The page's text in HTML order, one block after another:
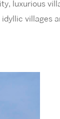
luxurious
villages